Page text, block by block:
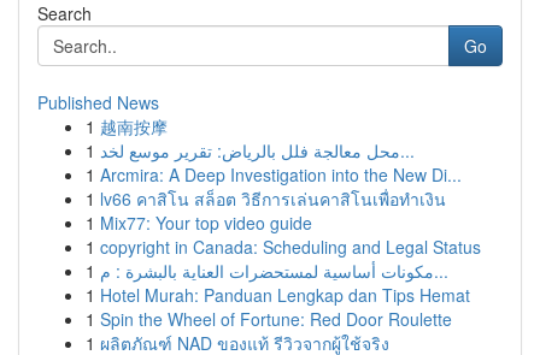
Search
Go
Published News
1 越南按摩
1
محل معالجة فلل بالرياض: تقرير موسع لخد...
1 Arcmira: A Deep Investigation into the New Di...
1 lv66 คาสิโน สล็อต วิธีการเล่นคาสิโนเพื่อทำเงิน
1 Mix77: Your top video guide
1 copyright in Canada: Scheduling and Legal Status
1
مكونات أساسية لمستحضرات العناية بالبشرة : م...
1 Hotel Murah: Panduan Lengkap dan Tips Hemat
1 Spin the Wheel of Fortune: Red Door Roulette
1 ผลิตภัณฑ์ NAD ของแท้ รีวิวจากผู้ใช้จริง